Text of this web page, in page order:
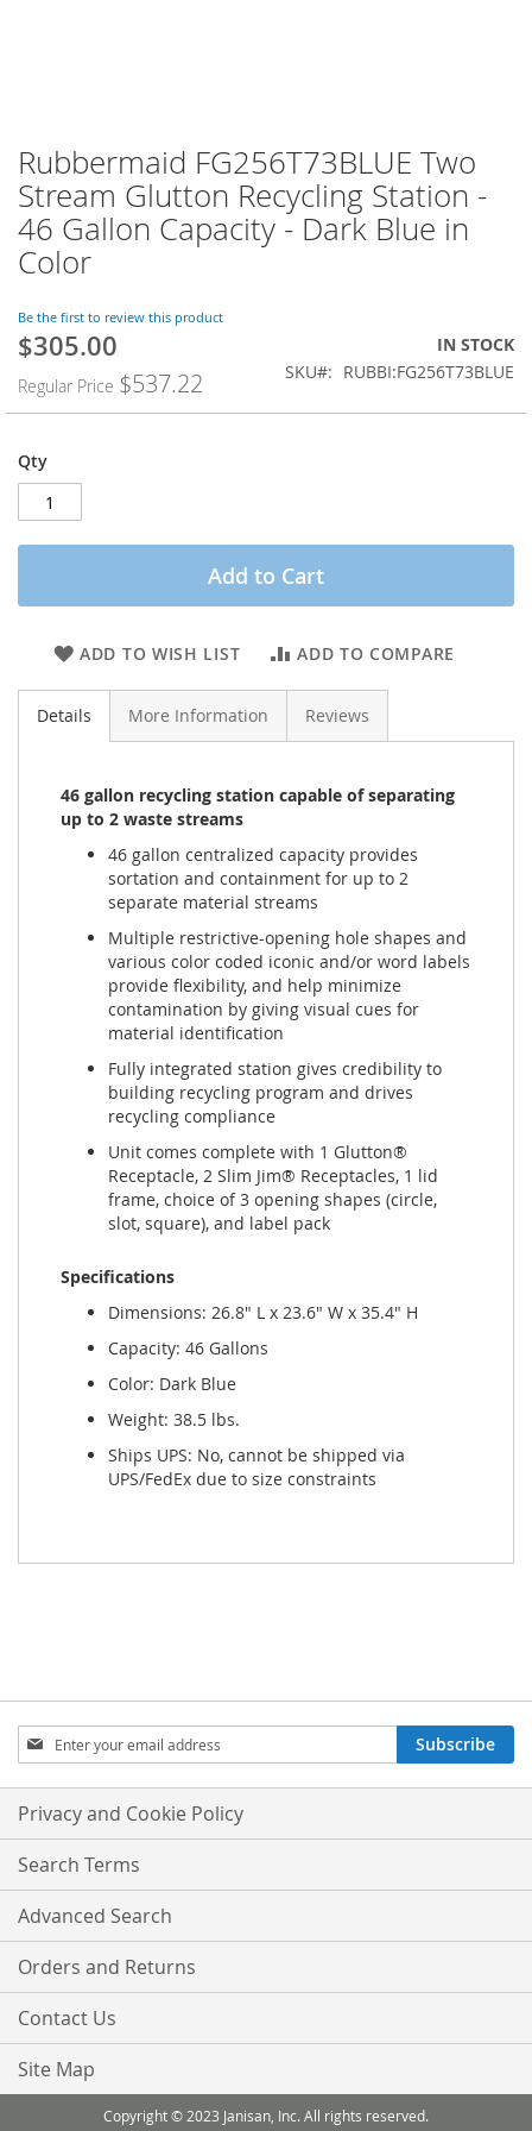
Rubbermaid FG256T73BLUE Two
Stream Glutton Recycling Station -
46 Gallon Capacity - Dark Blue in
Color
Be the first to review this product
Special
$305.00
Regular Price $537.22
IN STOCK
SKU
RUBBI:FG256T73BLUE
Qty
Add to Cart
ADD TO WISH LIST ADD TO COMPARE
Details More Information Reviews
46 gallon recycling station capable of separating
up to 2 waste streams
46 gallon centralized capacity provides
sortation and containment for up to 2
separate material streams
Multiple restrictive-opening hole shapes and
various color coded iconic and/or word labels
provide flexibility, and help minimize
contamination by giving visual cues for
material identification
Fully integrated station gives credibility to
building recycling program and drives
recycling compliance
Unit comes complete with 1 Glutton®
Receptacle, 2 Slim Jim® Receptacles, 1 lid
frame, choice of 3 opening shapes (circle,
slot, square), and label pack
Specifications
Dimensions: 26.8" L x 23.6" W x 35.4" H
Capacity: 46 Gallons
Color: Dark Blue
Weight: 38.5 lbs.
Ships UPS: No, cannot be shipped via
UPS/FedEx due to size constraints
Sign
Up
for
Our
Newsletter:
Subscribe
Privacy and Cookie Policy
Search Terms
Advanced Search
Orders and Returns
Contact Us
Site Map
Copyright © 2023 Janisan, Inc. All rights reserved.